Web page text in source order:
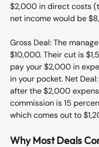
$2,000 in direct costs
net income would be
Gross Deal: The
$10,000. Their cut is
pay your $2,000 in
in your pocket. Net
after the $2,000
commission is 15
which comes out to
Why Most Deals